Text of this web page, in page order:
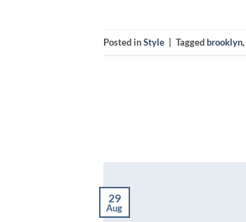
Posted inStyle Taggedbrooklyn,
29
Aug